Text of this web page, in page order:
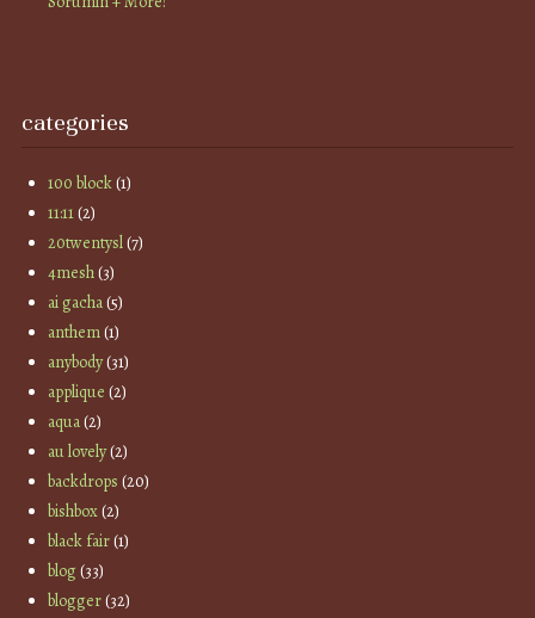
categories
100 block(1)
11:11(2)
20twentysl(7)
4mesh(3)
ai gacha(5)
anthem(1)
anybody(31)
applique (2)
aqua(2)
au lovely(2)
backdrops (20)
bishbox(2)
black fair(1)
blog(33)
blogger(32)